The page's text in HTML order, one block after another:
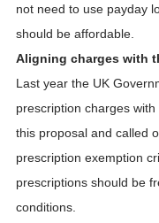
not need to use payday
should be affordable.
Aligning charges with
Last year the UK
prescription charges
this proposal and called
prescription exemption
prescriptions should be
conditions.